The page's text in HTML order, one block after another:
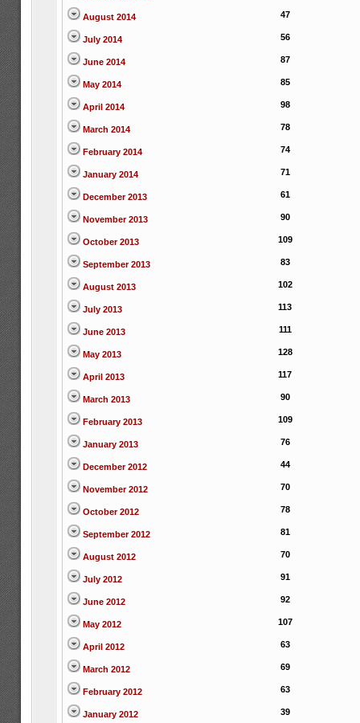
August 2014 47
July 2014 56
June 2014 87
May 2014 85
April 2014 98
March 2014 78
February 2014 74
January 2014 71
December 2013 61
November 2013 90
October 2013 109
September 2013 83
August 2013 102
July 2013 113
June 2013 111
May 2013 128
April 2013 117
March 2013 90
February 2013 109
January 2013 76
December 2012 44
November 2012 70
October 2012 78
September 2012 81
August 2012 70
July 2012 91
June 2012 92
May 2012 107
April 2012 63
March 2012 69
February 2012 63
January 2012 39